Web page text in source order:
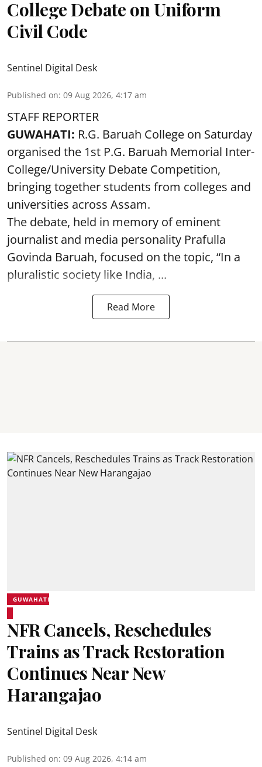
College Debate on Uniform
Civil Code
Sentinel Digital Desk
Published on: 09 Aug 2026, 4:17 am
STAFF REPORTER
GUWAHATI: R.G. Baruah College on Saturday
organised the 1st P.G. Baruah Memorial Inter-
College/University Debate Competition,
bringing together students from colleges and
universities across Assam.
The debate, held in memory of eminent
journalist and media personality Prafulla
Govinda Baruah, focused on the topic, “In a
pluralistic society like India, ...
Read More
GUWAHATI
NFR Cancels, Reschedules
Trains as Track Restoration
Continues Near New
Harangajao
Sentinel Digital Desk
Published on: 09 Aug 2026, 4:14 am